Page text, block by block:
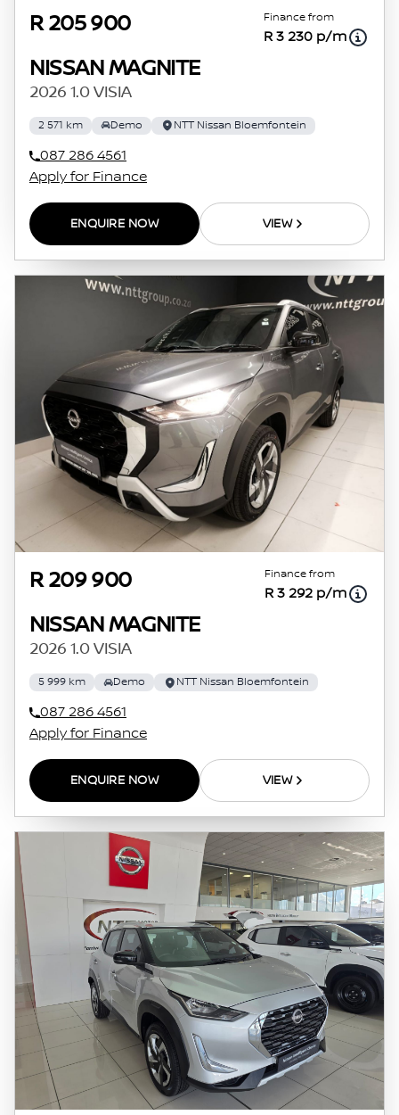
R 205 900 Finance from
R 3 230 p/m
NISSAN MAGNITE
2026 1.0 VISIA
2 571 km Demo NTT Nissan Bloemfontein
087 286 4561
Apply for Finance
ENQUIRE NOW VIEW
R 209 900 Finance from
R 3 292 p/m
NISSAN MAGNITE
2026 1.0 VISIA
5 999 km Demo NTT Nissan Bloemfontein
087 286 4561
Apply for Finance
ENQUIRE NOW VIEW